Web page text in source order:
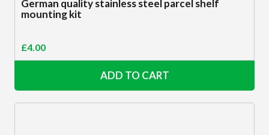
German quality stainless steel parcel shelf
mounting kit
£4.00
ADD TO CART